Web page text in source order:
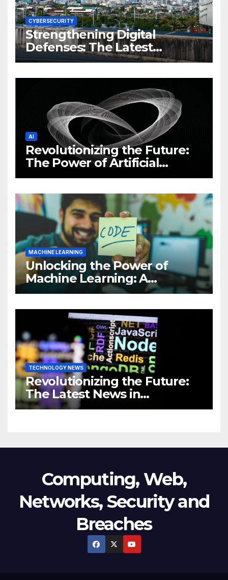
CYBERSECURITY
Strengthening Digital
Defenses: The Latest
Philippine Cybersecurity
AI
Revolutionizing the Future:
The Power of Artificial
Intelligence (AI)
MACHINE LEARNING
Unlocking the Power of
Machine Learning: A
Comprehensive Guide to
Business
TECHNOLOGY NEWS
Revolutionizing the Future:
The Latest News in
Technology
Computing, Web,
Networks, Security and
Breaches